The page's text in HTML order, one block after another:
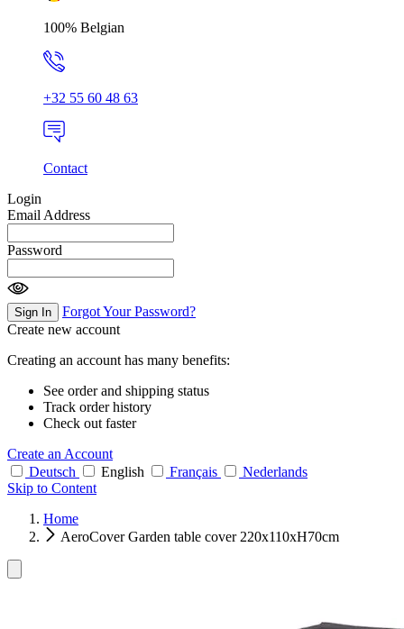
100% Belgian
+32 55 60 48 63
Contact
Login
Email Address
Password
Sign In
Forgot Your Password?
Create new account
Creating an account has many benefits:
See order and shipping status
Track order history
Check out faster
Create an Account
Deutsch
English Français
Nederlands
Skip to Content
Home
AeroCover Garden table cover 220x110xH70cm